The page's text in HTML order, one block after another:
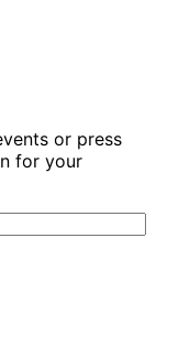
or press
for your